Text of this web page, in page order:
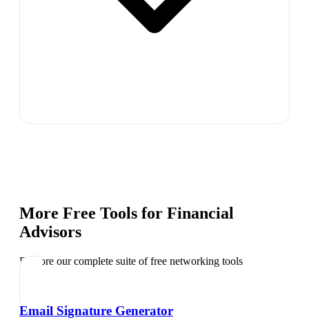
More Free Tools for Financial
Advisors
Explore our complete suite of free networking tools
Email Signature Generator